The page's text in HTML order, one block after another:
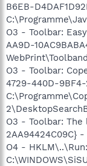
B6EB-
O3 - Toolbar:
AA9D-
O3 - Toolbar:
4729-440D-9BF4-
O3 - Toolbar: The
2AA94424C09C}
O4 -